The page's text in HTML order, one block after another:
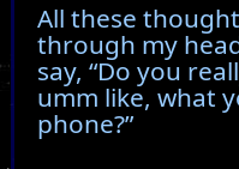
All these
through my
say, “Do you
umm like, what
phone?”